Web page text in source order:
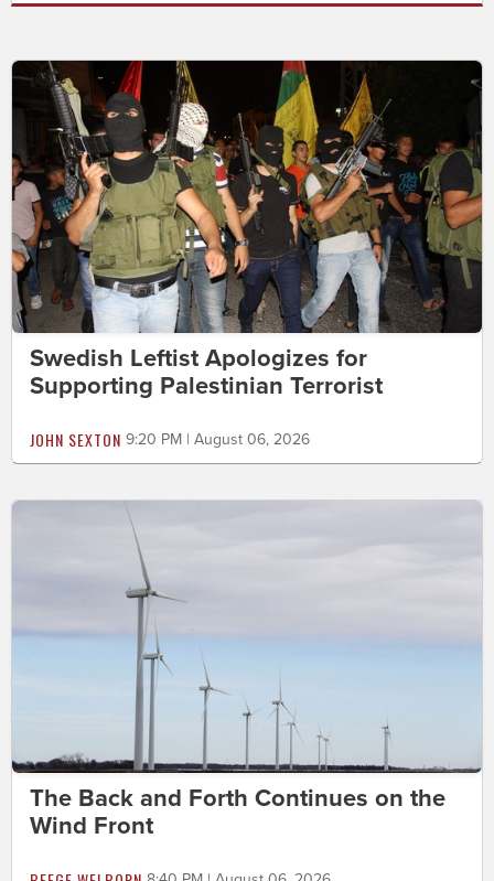
Swedish Leftist Apologizes for
Supporting Palestinian Terrorist
JOHN SEXTON 9:20 PM | August 06, 2026
The Back and Forth Continues on the
Wind Front